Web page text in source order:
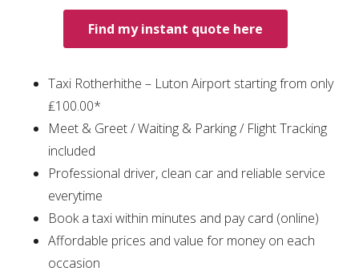
Find my instant quote here
Taxi Rotherhithe – Luton Airport starting from only
₤100.00*
Meet & Greet / Waiting & Parking / Flight Tracking
included
Professional driver, clean car and reliable service
everytime
Book a taxi within minutes and pay card (online)
Affordable prices and value for money on each
occasion